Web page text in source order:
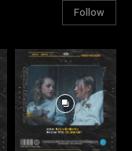
Follow